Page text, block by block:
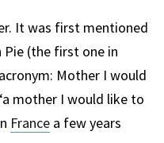
It was first mentioned
(the first one in
Mother I would
mother I would like to
France a few years